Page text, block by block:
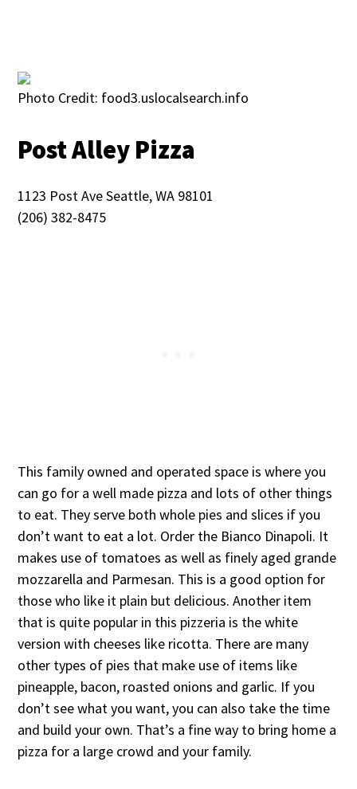
Photo Credit: food3.uslocalsearch.info
Post Alley Pizza
1123 Post Ave Seattle, WA 98101
(206) 382-8475
This family owned and operated space is where you
can go for a well made pizza and lots of other things
to eat. They serve both whole pies and slices if you
don’t want to eat a lot. Order the Bianco Dinapoli. It
makes use of tomatoes as well as finely aged grande
mozzarella and Parmesan. This is a good option for
those who like it plain but delicious. Another item
that is quite popular in this pizzeria is the white
version with cheeses like ricotta. There are many
other types of pies that make use of items like
pineapple, bacon, roasted onions and garlic. If you
don’t see what you want, you can also take the time
and build your own. That’s a fine way to bring home a
pizza for a large crowd and your family.